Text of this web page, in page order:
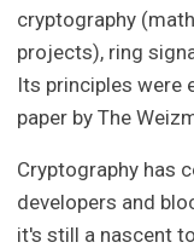
cryptography
projects), ring
Its principles were
paper by The
Cryptography has
developers and
it's still a nascent